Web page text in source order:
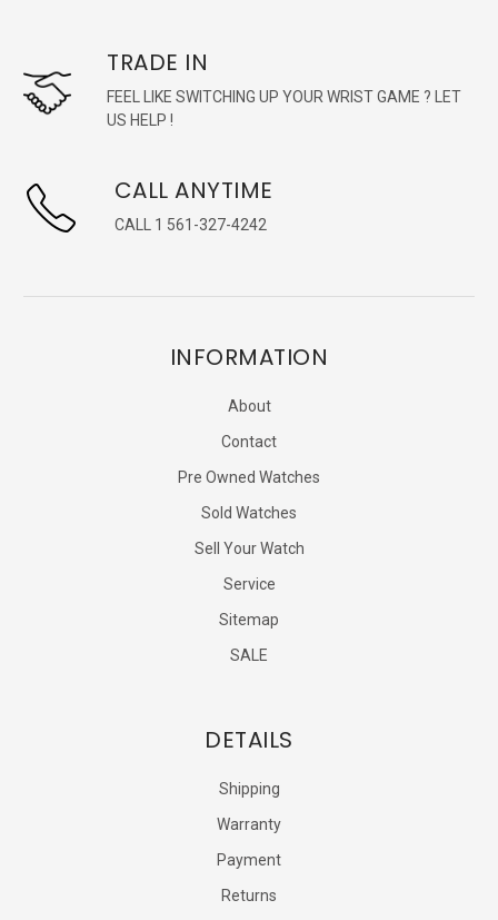
TRADE IN
FEEL LIKE SWITCHING UP YOUR WRIST GAME ? LET
US HELP !
CALL ANYTIME
CALL 1 561-327-4242
INFORMATION
About
Contact
Pre Owned Watches
Sold Watches
Sell Your Watch
Service
Sitemap
SALE
DETAILS
Shipping
Warranty
Payment
Returns